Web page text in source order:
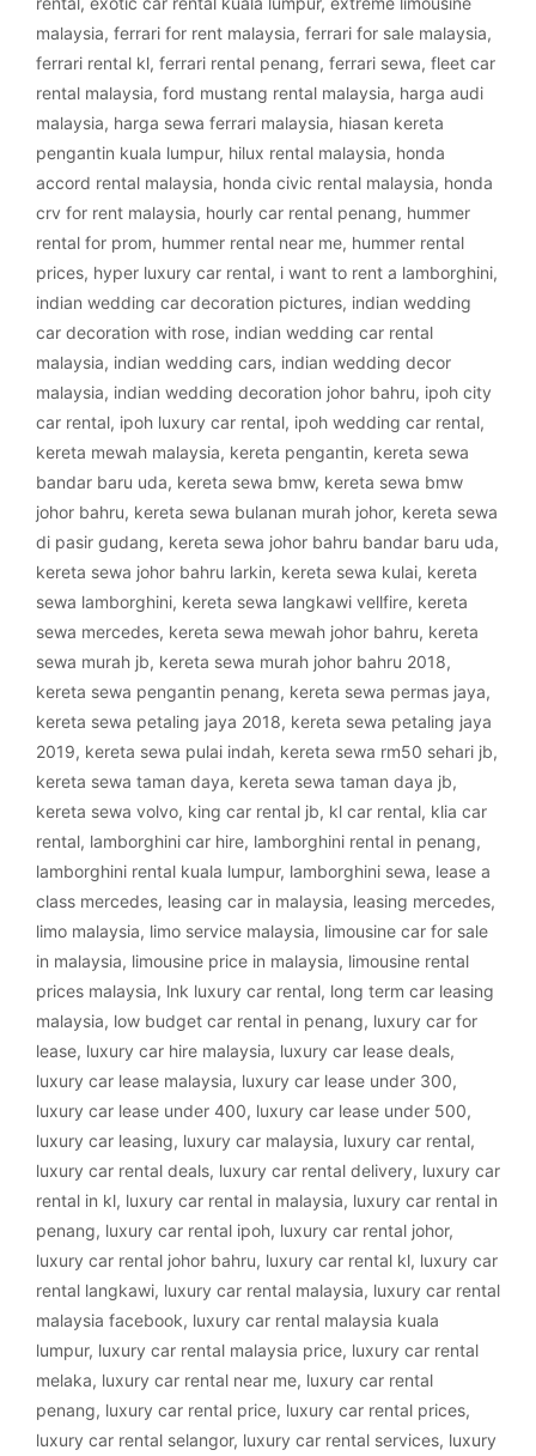
malaysia, ferrari for rent malaysia, ferrari for sale malaysia,
ferrari rental kl, ferrari rental penang, ferrari sewa, fleet car
rental malaysia, ford mustang rental malaysia, harga audi
malaysia, harga sewa ferrari malaysia, hiasan kereta
pengantin kuala lumpur, hilux rental malaysia, honda
accord rental malaysia, honda civic rental malaysia, honda
crv for rent malaysia, hourly car rental penang, hummer
rental for prom, hummer rental near me, hummer rental
prices, hyper luxury car rental, i want to rent a lamborghini,
indian wedding car decoration pictures, indian wedding
car decoration with rose, indian wedding car rental
malaysia, indian wedding cars, indian wedding decor
malaysia, indian wedding decoration johor bahru, ipoh city
car rental, ipoh luxury car rental, ipoh wedding car rental,
kereta mewah malaysia, kereta pengantin, kereta sewa
bandar baru uda, kereta sewa bmw, kereta sewa bmw
johor bahru, kereta sewa bulanan murah johor, kereta sewa
di pasir gudang, kereta sewa johor bahru bandar baru uda,
kereta sewa johor bahru larkin, kereta sewa kulai, kereta
sewa lamborghini, kereta sewa langkawi vellfire, kereta
sewa mercedes, kereta sewa mewah johor bahru, kereta
sewa murah jb, kereta sewa murah johor bahru 2018,
kereta sewa pengantin penang, kereta sewa permas jaya,
kereta sewa petaling jaya 2018, kereta sewa petaling jaya
2019, kereta sewa pulai indah, kereta sewa rm50 sehari jb,
kereta sewa taman daya, kereta sewa taman daya jb,
kereta sewa volvo, king car rental jb, kl car rental, klia car
rental, lamborghini car hire, lamborghini rental in penang,
lamborghini rental kuala lumpur, lamborghini sewa, lease a
class mercedes, leasing car in malaysia, leasing mercedes,
limo malaysia, limo service malaysia, limousine car for sale
in malaysia, limousine price in malaysia, limousine rental
prices malaysia, lnk luxury car rental, long term car leasing
malaysia, low budget car rental in penang, luxury car for
lease, luxury car hire malaysia, luxury car lease deals,
luxury car lease malaysia, luxury car lease under 300,
luxury car lease under 400, luxury car lease under 500,
luxury car leasing, luxury car malaysia, luxury car rental,
luxury car rental deals, luxury car rental delivery, luxury car
rental in kl, luxury car rental in malaysia, luxury car rental in
penang, luxury car rental ipoh, luxury car rental johor,
luxury car rental johor bahru, luxury car rental kl, luxury car
rental langkawi, luxury car rental malaysia, luxury car rental
malaysia facebook, luxury car rental malaysia kuala
lumpur, luxury car rental malaysia price, luxury car rental
melaka, luxury car rental near me, luxury car rental
penang, luxury car rental price, luxury car rental prices,
luxury car rental selangor, luxury car rental services, luxury